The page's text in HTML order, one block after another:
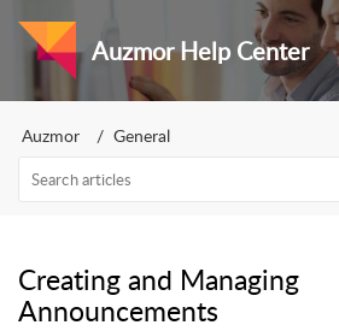
Auzmor Help Center
Auzmor General
Creating and Managing
Announcements